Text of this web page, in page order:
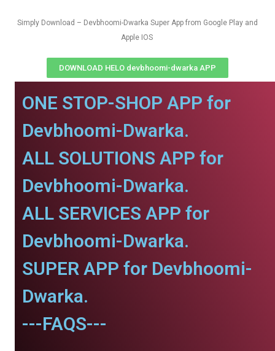
Simply Download – Devbhoomi-Dwarka Super App from Google Play and
Apple IOS
DOWNLOAD HELO devbhoomi-dwarka APP
ONE STOP-SHOP APP for
Devbhoomi-Dwarka.
ALL SOLUTIONS APP for
Devbhoomi-Dwarka.
ALL SERVICES APP for
Devbhoomi-Dwarka.
SUPER APP for Devbhoomi-
Dwarka.
---FAQS---